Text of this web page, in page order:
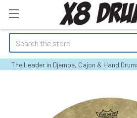
Search
The Leader in Djembe, Cajon & Hand